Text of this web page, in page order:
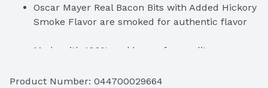
Oscar Mayer Real Bacon Bits with Added Hickory
Smoke Flavor are smoked for authentic flavor
dish
Product Number: 044700029664